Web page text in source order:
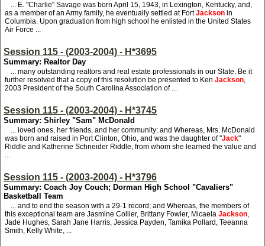
... E. "Charlie" Savage was born April 15, 1943, in Lexington, Kentucky, and,
as a member of an Army family, he eventually settled at FortJackson in
Columbia. Upon graduation from high school he enlisted in the United States
Air Force ...
Session 115 - (2003-2004) - H*3695
Summary: Realtor Day
... many outstanding realtors and real estate professionals in our State. Be it
further resolved that a copy of this resolution be presented to Ken Jackson,
2003 President of the South Carolina Association of ...
Session 115 - (2003-2004) - H*3745
Summary: Shirley "Sam" McDonald
... loved ones, her friends, and her community; and Whereas, Mrs. McDonald
was born and raised in Port Clinton, Ohio, and was the daughter of "Jack"
Riddle and Katherine Schneider Riddle, from whom she learned the value and
...
Session 115 - (2003-2004) - H*3796
Summary: Coach Joy Couch; Dorman High School "Cavaliers"
Basketball Team
... and to end the season with a 29-1 record; and Whereas, the members of
this exceptional team are Jasmine Collier, Brittany Fowler, Micaela Jackson,
Jade Hughes, Sarah Jane Harris, Jessica Payden, Tamika Pollard, Teeanna
Smith, Kelly White, ...